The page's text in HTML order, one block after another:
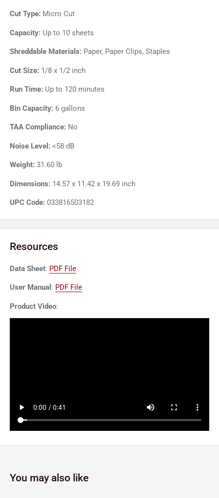
Cut Type: Micro Cut
Capacity: Up to 10 sheets
Shreddable Materials: Paper, Paper Clips, Staples
Cut Size: 1/8 x 1/2 inch
Run Time: Up to 120 minutes
Bin Capacity: 6 gallons
TAA Compliance: No
Noise Level: <58 dB
Weight: 31.60 lb
Dimensions: 14.57 x 11.42 x 19.69 inch
UPC Code: 033816503182
Resources
Data Sheet: PDF File
User Manual : PDF File
Product Video:
You may also like